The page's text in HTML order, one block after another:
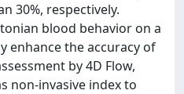
30%, respectively.
blood behavior on a
enhance the accuracy of
by 4D Flow,
non-invasive index to